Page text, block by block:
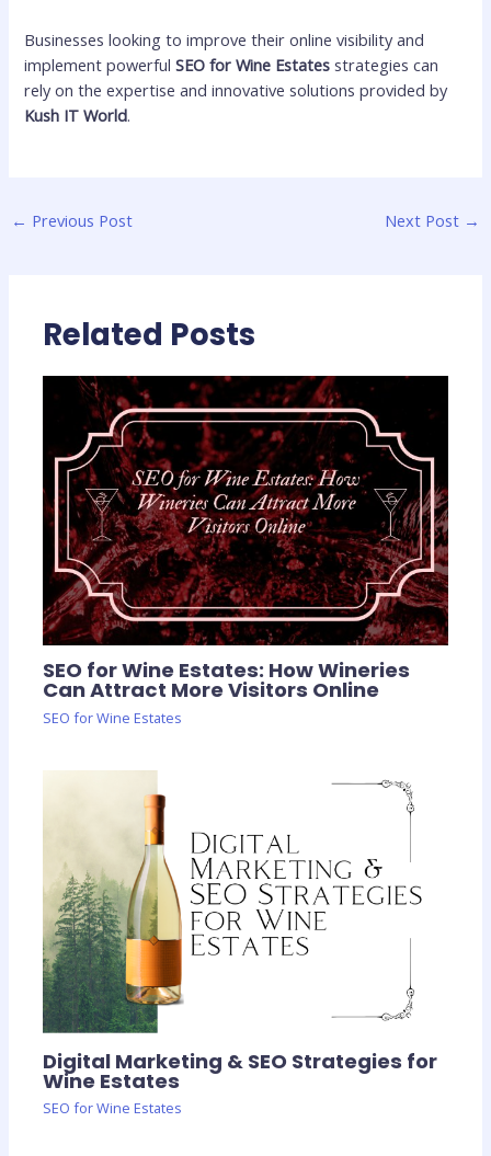
Businesses looking to improve their online visibility and
implement powerfulSEO for Wine Estates strategies can
rely on the expertise and innovative solutions provided by
Kush IT World.
← Previous Post Next Post →
Related Posts
SEO for Wine Estates: How Wineries
Can Attract More Visitors Online
SEO for Wine Estates
Digital Marketing & SEO Strategies for
Wine Estates
SEO for Wine Estates